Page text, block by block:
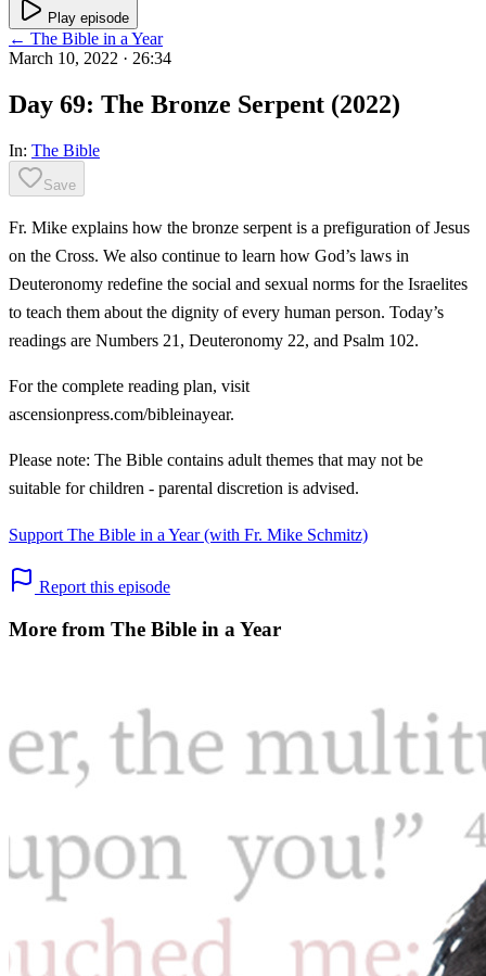
Play episode
← The Bible in a Year
March 10, 2022 · 26:34
Day 69: The Bronze Serpent (2022)
In: The Bible
Save
Fr. Mike explains how the bronze serpent is a prefiguration of Jesus
on the Cross. We also continue to learn how God’s laws in
Deuteronomy redefine the social and sexual norms for the Israelites
to teach them about the dignity of every human person. Today’s
readings are Numbers 21, Deuteronomy 22, and Psalm 102.
For the complete reading plan, visit
ascensionpress.com/bibleinayear.
Please note: The Bible contains adult themes that may not be
suitable for children - parental discretion is advised.
Support The Bible in a Year (with Fr. Mike Schmitz)
Report this episode
More from The Bible in a Year